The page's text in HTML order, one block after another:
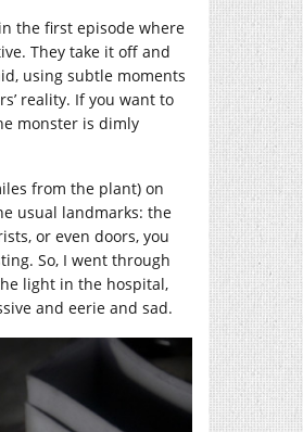
the first episode where
They take it off and
using subtle moments
reality. If you want to
monster is dimly
from the plant) on
usual landmarks: the
or even doors, you
So, I went through
light in the hospital,
and eerie and sad.